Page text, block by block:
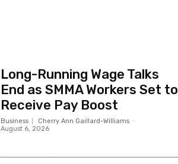
Long-Running Wage Talks
End as SMMA Workers Set to
Receive Pay Boost
Business Cherry Ann Gaillard-Williams -
August 6, 2026